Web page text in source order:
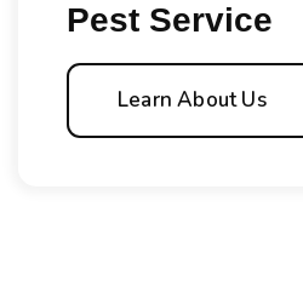
Pest Service
Learn About Us